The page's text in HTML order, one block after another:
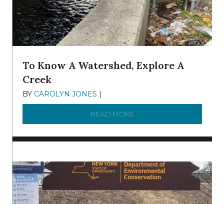
To Know A Watershed, Explore A
Creek
BY CAROLYN JONES |
READ MORE